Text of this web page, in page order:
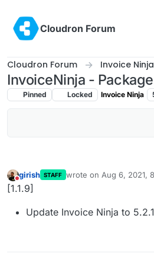
Cloudron Forum
Cloudron Forum Invoice Ninja
InvoiceNinja -
Pinned Locked Invoice Ninja
Do not disturb
girish STAFF wrote on Aug 6, 2021,
last edited by
[1.1.9]
Update Invoice Ninja to